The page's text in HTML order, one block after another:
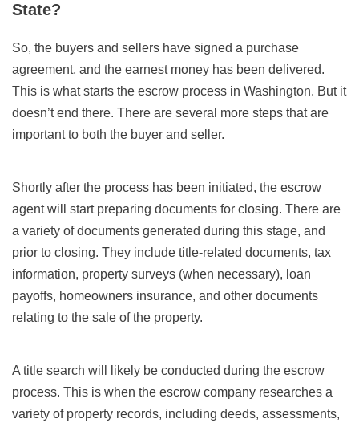
State?
So, the buyers and sellers have signed a purchase
agreement, and the earnest money has been delivered.
This is what starts the escrow process in Washington. But it
doesn’t end there. There are several more steps that are
important to both the buyer and seller.
Shortly after the process has been initiated, the escrow
agent will start preparing documents for closing. There are
a variety of documents generated during this stage, and
prior to closing. They include title-related documents, tax
information, property surveys (when necessary), loan
payoffs, homeowners insurance, and other documents
relating to the sale of the property.
A title search will likely be conducted during the escrow
process. This is when the escrow company researches a
variety of property records, including deeds, assessments,